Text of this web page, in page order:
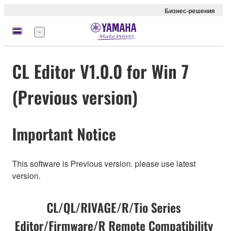
Бизнес-решения
Меню
CL Editor V1.0.0 for Win 7
(Previous version)
Important Notice
This software is Previous version. please use latest
version.
CL/QL/RIVAGE/R/Tio Series
Editor/Firmware/R Remote Compatibility